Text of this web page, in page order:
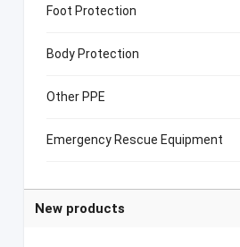
Foot Protection
Body Protection
Other PPE
Emergency Rescue Equipment
New products